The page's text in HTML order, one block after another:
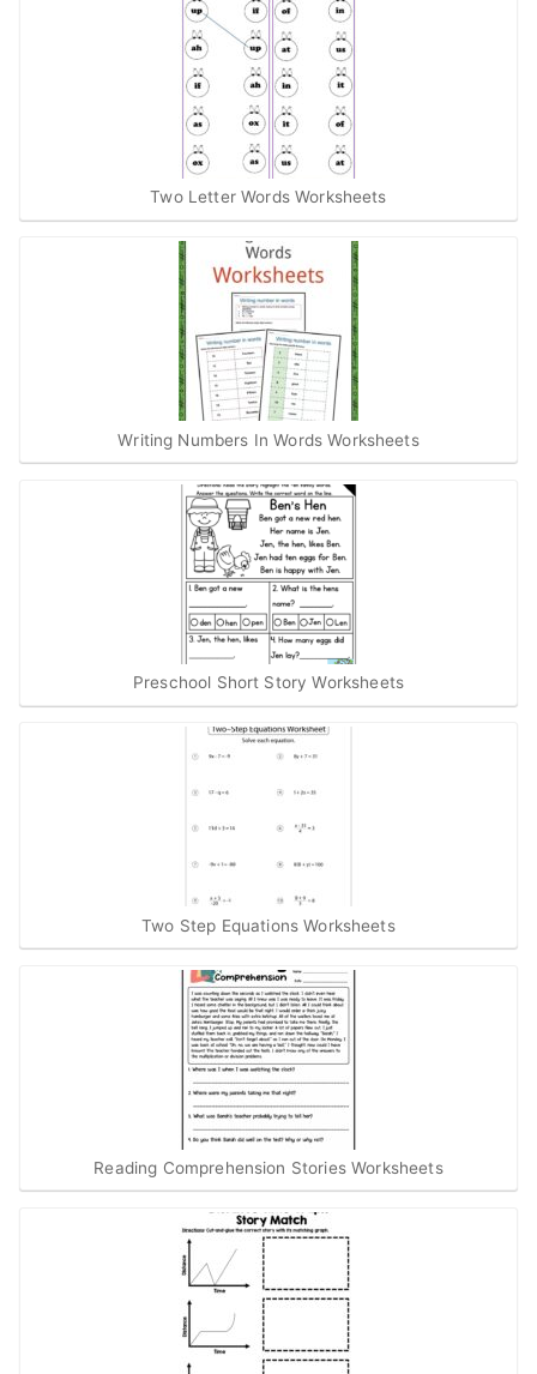
Two Letter Words Worksheets
Writing Numbers In Words Worksheets
Preschool Short Story Worksheets
Two Step Equations Worksheets
Reading Comprehension Stories Worksheets